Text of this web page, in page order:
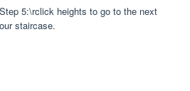
5:\rclick heights to go to the next
staircase.